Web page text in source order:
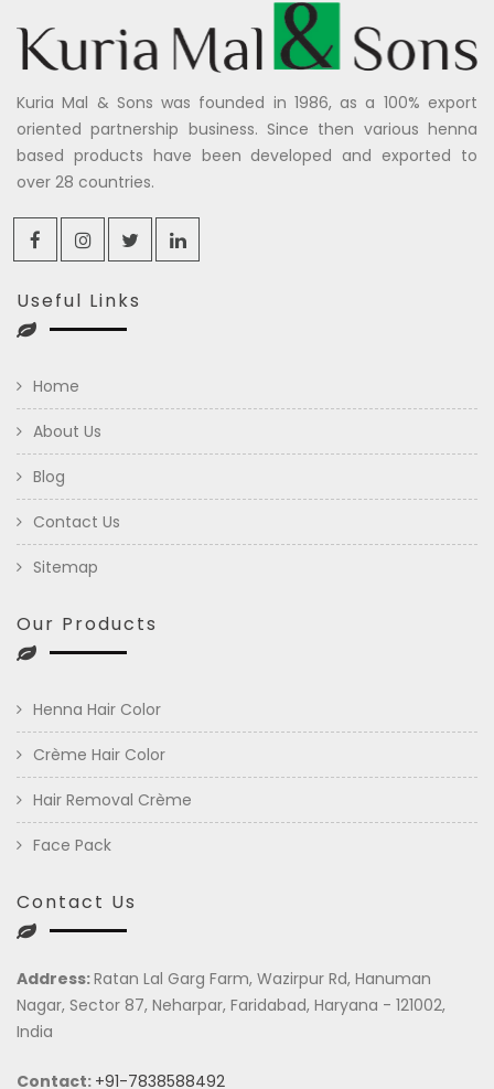
Kuria Mal & Sons was founded in 1986, as a 100% export
oriented partnership business. Since then various henna
based products have been developed and exported to
over 28 countries.
Useful Links
Home
About Us
Blog
Contact Us
Sitemap
Our Products
Henna Hair Color
Crème Hair Color
Hair Removal Crème
Face Pack
Contact Us
Address:Ratan Lal Garg Farm, Wazirpur Rd, Hanuman
Nagar, Sector 87, Neharpar, Faridabad, Haryana - 121002,
India
Contact: +91-7838588492